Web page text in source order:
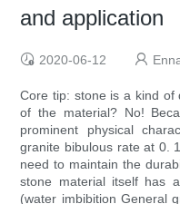
and application
2020-06-12
Core tip: stone is a kind of
of the material? No!
prominent physical
granite bibulous rate at 0.
need to maintain the
stone material itself has
(water imbibition General